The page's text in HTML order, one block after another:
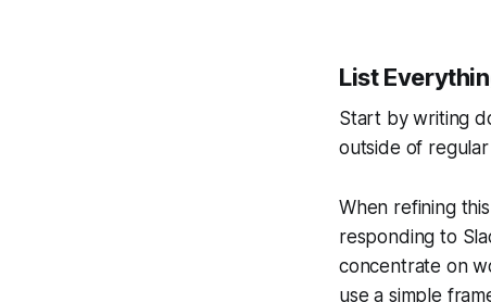
List
Start by writing
outside of regular
When refining
responding to
concentrate on
use a simple